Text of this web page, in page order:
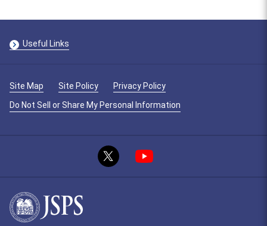
Useful Links
Site Map Site Policy
Privacy Policy
Do Not Sell or Share My Personal Information